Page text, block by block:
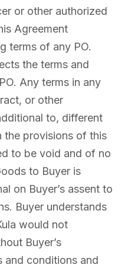
or other authorized
Agreement
terms of any PO.
the terms and
Any terms in any
or other
to, different
the provisions of this
to be void and of no
to Buyer is
on Buyer’s assent to
Buyer understands
would not
Buyer’s
and conditions and